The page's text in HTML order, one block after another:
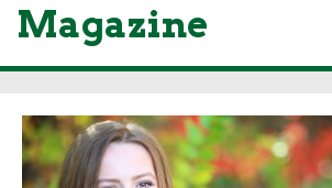
Magazine